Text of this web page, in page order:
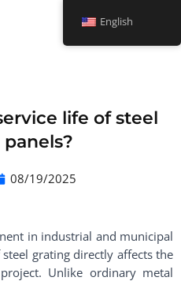
life of steel
08/19/2025
in industrial and municipal
grating directly affects the
Unlike ordinary metal
English